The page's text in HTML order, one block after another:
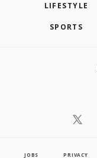
LIFESTYLE
SPORTS
JOBS PRIVACY